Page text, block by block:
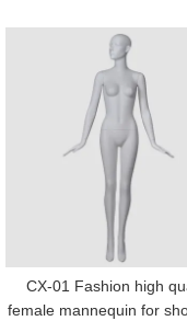
CX-01 Fashion high
female mannequin for